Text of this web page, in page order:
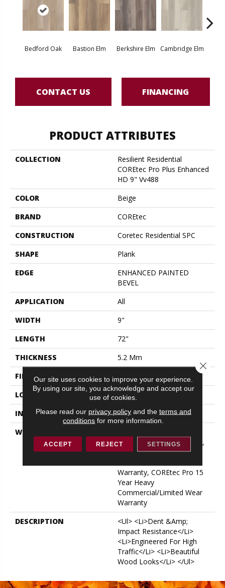
Bedford Oak Bastion Elm Berkshire Elm Cambridge Elm
CONTACT US FINANCING
PRODUCT ATTRIBUTES
COLLECTION
Resilient Residential
COREtec Pro Plus Enhanced
HD 9" Vv488
COLOR
Beige
BRAND
COREtec
CONSTRUCTION
Coretec Residential SPC
SHAPE
Plank
EDGE
ENHANCED PAINTED
BEVEL
APPLICATION
All
WIDTH
9"
LENGTH
72"
THICKNESS
5.2 Mm
FINISH COATING
Uv Acrylic
LOCATION
ABOVE, ON, BELOW
INSTALLATION METHOD
Glue/Floating
WARRANTY
Commercial, USF Lifetime,
COREtec Pro Lifetime
Warranty, COREtec Pro 15
Year Heavy
Commercial/Limited Wear
Warranty
DESCRIPTION
<ul> <li>Dent &amp;
Impact Resistance</li>
<li>Engineered For High
Traffic</li> <li>Beautiful
Wood Looks</li> </ul>
Our site uses cookies to improve your experience.
By using our site, you acknowledge and accept our
use of cookies.
Please read our privacy policyand the terms and
conditions for more information.
ACCEPT REJECT SETTINGS
Close